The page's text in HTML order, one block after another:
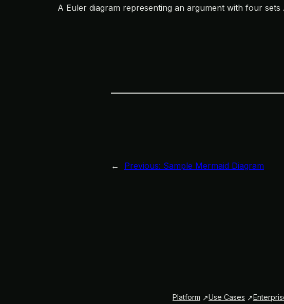
A Euler diagram representing an argument with four
← Previous: Sample Mermaid Diagram
Platform Use Cases